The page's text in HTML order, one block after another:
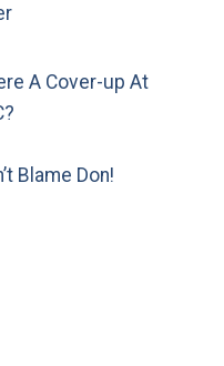
A Cover-up At
Blame Don!